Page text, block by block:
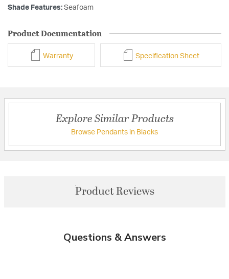
Shade Features: Seafoam
Product Documentation
Warranty Specification Sheet
Explore Similar Products
Browse Pendants in Blacks
Product Reviews
Questions & Answers